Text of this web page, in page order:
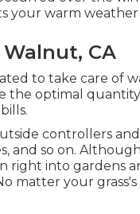
your warm
CA
to take care of
the optimal
controllers
and so on.
right into gardens
matter your